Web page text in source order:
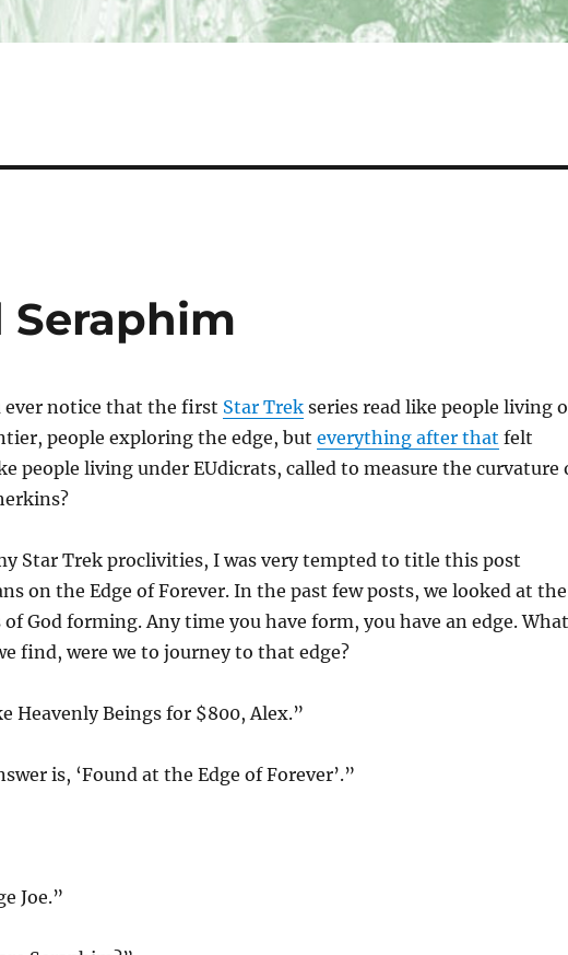
ever notice that the first Star Trekseries read like people living
people exploring the edge, but everything after that felt
people living under EUdicrats, called to measure the curvature
Star Trek proclivities, I was very tempted to title this post
on the Edge of Forever. In the past few posts, we looked at the
of God forming. Any time you have form, you have an edge. What
find, were we to journey to that edge?
Heavenly Beings for $800, Alex.”
is, ‘Found at the Edge of Forever’.”
Joe.”